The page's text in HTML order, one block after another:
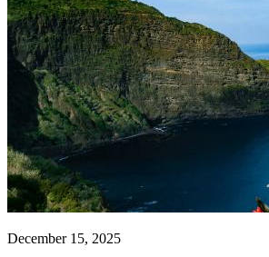
December 15, 2025